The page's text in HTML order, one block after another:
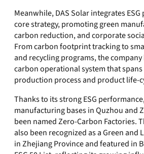
Meanwhile, DAS Solar integrates
core strategy, promoting green
carbon reduction, and corporate
From carbon footprint tracking to
and recycling programs, the
carbon operational system that
production process and product life-
Thanks to its strong ESG
manufacturing bases in Quzhou and
been named Zero-Carbon Factories.
also been recognized as a Green and
in Zhejiang Province and featured in